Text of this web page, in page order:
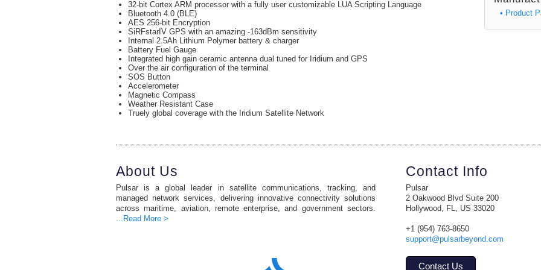
32-bit Cortex ARM processor with a fully user customizable LUA Scripting Language
Bluetooth 4.0 (BLE)
AES 256-bit Encryption
SiRFstarIV GPS with an amazing -163dBm sensitivity
Internal 2.5Ah Lithium Polymer battery & charger
Battery Fuel Gauge
Integrated high gain ceramic antenna dual tuned for Iridium and GPS
Over the air configuration of the terminal
SOS Button
Accelerometer
Magnetic Compass
Weather Resistant Case
Truely global coverage with the Iridium Satellite Network
• Product
About Us
Pulsar is a global leader in satellite communications, tracking, and
managed network services, delivering innovative connectivity solutions
across maritime, aviation, remote enterprise, and government sectors.
...Read More >
Contact Info
Pulsar
2 Oakwood Blvd Suite 200
Hollywood, FL, US 33020
+1 (954) 763-8650
support@pulsarbeyond.com
Contact Us